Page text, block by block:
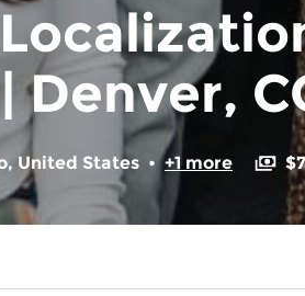
Denver,
, United States • +1 more